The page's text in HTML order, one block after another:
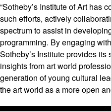
“Sotheby’s Institute of Art has
such efforts, actively
spectrum to assist in
programming. By engaging
Sotheby’s Institute provides
insights from art world
generation of young cultural
the art world as a more open